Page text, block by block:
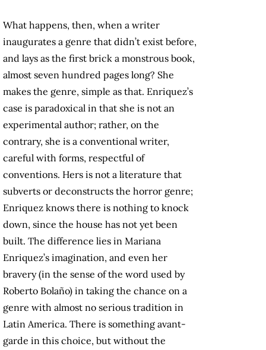
What happens, then, when a writer
inaugurates a genre that didn’t exist before,
and lays as the first brick a monstrous book,
almost seven hundred pages long? She
makes the genre, simple as that. Enriquez’s
case is paradoxical in that she is not an
experimental author; rather, on the
contrary, she is a conventional writer,
careful with forms, respectful of
conventions. Hers is not a literature that
subverts or deconstructs the horror genre;
Enriquez knows there is nothing to knock
down, since the house has not yet been
built. The difference lies in Mariana
Enriquez’s imagination, and even her
bravery (in the sense of the word used by
Roberto Bolaño) in taking the chance on a
genre with almost no serious tradition in
Latin America. There is something avant-
garde in this choice, but without the